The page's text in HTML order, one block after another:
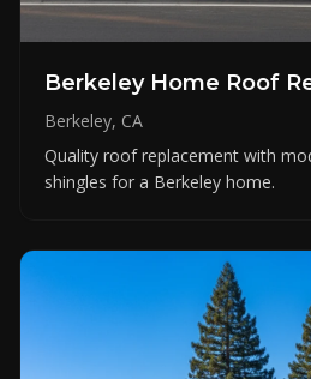
Berkeley Home Roof
Berkeley, CA
Quality roof replacement with
shingles for a Berkeley home.